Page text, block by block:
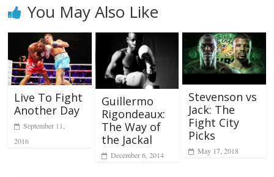
You May Also Like
Live To Fight
Another Day
September 11,
2016
Guillermo
Rigondeaux:
The Way of
the Jackal
December 6, 2014
Stevenson vs
Jack: The
Fight City
Picks
May 17, 2018